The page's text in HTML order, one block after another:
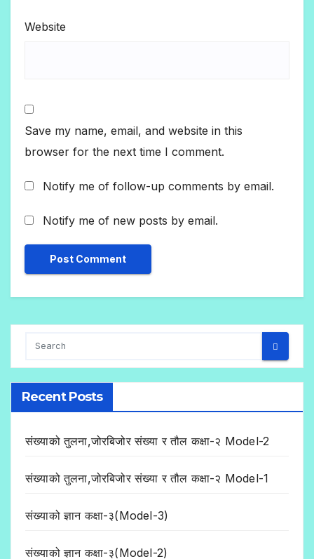
Website
Save my name, email, and website in this
browser for the next time I comment.
Notify me of follow-up comments by email.
Notify me of new posts by email.
Recent Posts
संख्याको तुलना,जोरबिजोर संख्या र तौल कक्षा-२ Model-2
संख्याको तुलना,जोरबिजोर संख्या र तौल कक्षा-२ Model-1
संख्याको ज्ञान कक्षा-३(Model-3)
संख्याको ज्ञान कक्षा-३(Model-2)